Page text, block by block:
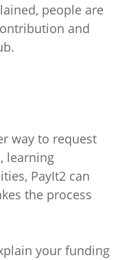
people are
and
way to request
learning
PayIt2 can
the process
your funding